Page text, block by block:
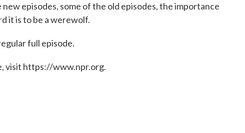
episodes, some of the old episodes, the importance
it is to be a werewolf.
full episode.
visit https://www.npr.org.